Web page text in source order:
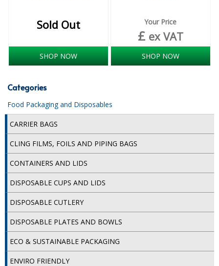
ID DISCREET FOR MEN
iD ESSENTIAL UNDERPADS BED PROTECTION
iD SENSITIVE PANTS
LOCKER BAGS
NET KNICKERS
SKIN CARE
SLIP ALL IN ONES
WASHABLE BED PROTECTION
WASHABLE BRIEFS
Catering & Kitchens
Categories
Food Packaging and Disposables
CARRIER BAGS
CLING FILMS, FOILS AND PIPING BAGS
CONTAINERS AND LIDS
DISPOSABLE CUPS AND LIDS
DISPOSABLE CUTLERY
DISPOSABLE PLATES AND BOWLS
ECO & SUSTAINABLE PACKAGING
ENVIRO FRIENDLY
Sold Out
SHOP NOW
Your Price
£ ex VAT
SHOP NOW